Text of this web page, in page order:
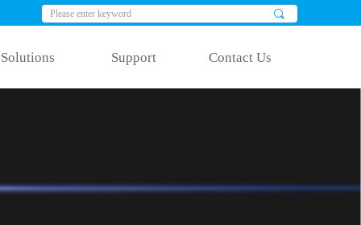
끠
Solutions Support Contact Us